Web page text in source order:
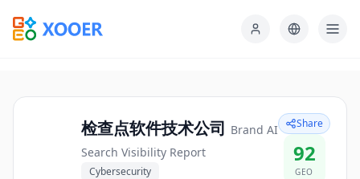
检查点软件技术公司 Brand AI
Search Visibility Report
Cybersecurity
Share
92
GEO